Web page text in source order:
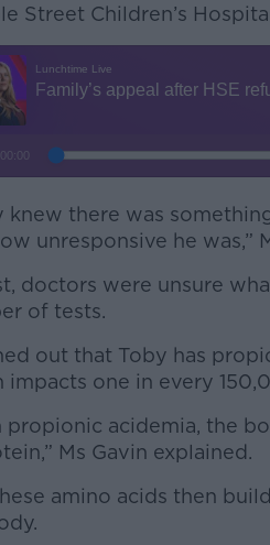
Street Children’s
knew there was
unresponsive he was,”
doctors were unsure
of tests.
out that Toby has
impacts one in every
propionic acidemia, the
Ms Gavin explained.
amino acids then